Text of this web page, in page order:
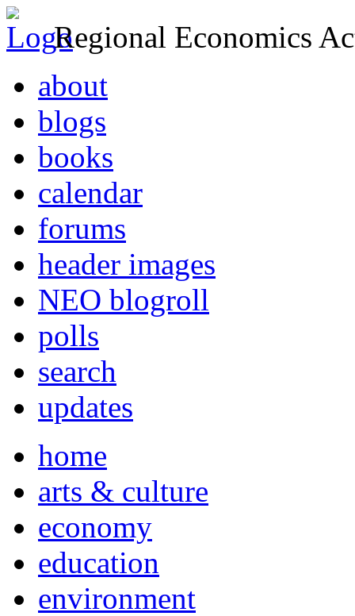
Regional Economics
about
blogs
books
calendar
forums
header images
NEO blogroll
polls
search
updates
home
arts & culture
economy
education
environment